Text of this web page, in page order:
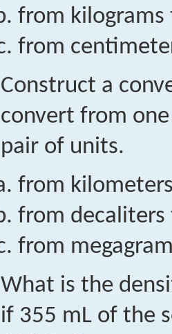
from kilograms
from
Construct a
convert from
pair of units.
from
from
from
What is the
if 355 mL of the